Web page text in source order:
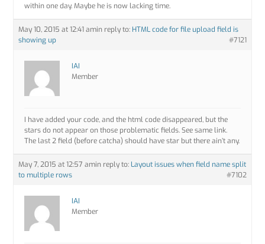
within one day. Maybe he is now lacking time.
May 10, 2015 at 12:41 amin reply to: HTML code for file upload field is
showing up
#7121
IAI
Member
I have added your code, and the html code disappeared, but the
stars do not appear on those problematic fields. See same link.
The last 2 field (before catcha) should have star but there ain’t any.
May 7, 2015 at 12:57 amin reply to: Layout issues when field name split
to multiple rows
#7102
IAI
Member